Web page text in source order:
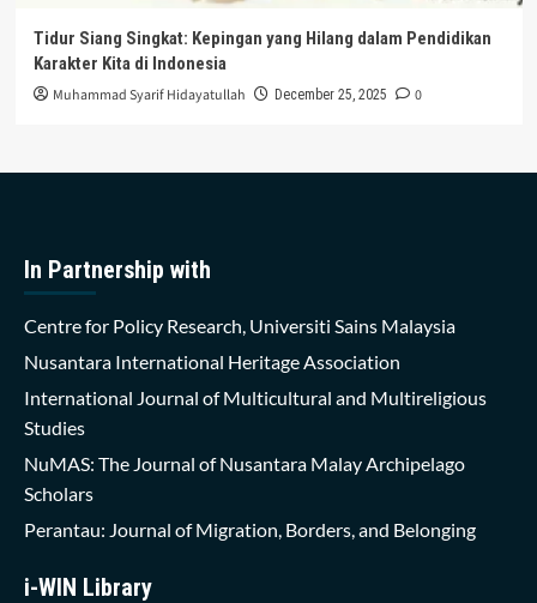
Tidur Siang Singkat: Kepingan yang Hilang dalam Pendidikan
Karakter Kita di Indonesia
Muhammad Syarif Hidayatullah December 25, 2025 0
In Partnership with
Centre for Policy Research, Universiti Sains Malaysia
Nusantara International Heritage Association
International Journal of Multicultural and Multireligious
Studies
NuMAS: The Journal of Nusantara Malay Archipelago
Scholars
Perantau: Journal of Migration, Borders, and Belonging
i-WIN Library